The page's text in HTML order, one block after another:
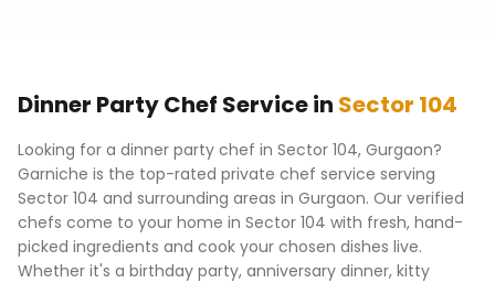
Dinner Party Chef Servicein Sector 104
Looking for a dinner party chef in Sector 104, Gurgaon?
Garniche is the top-rated private chef service serving
Sector 104 and surrounding areas in Gurgaon. Our verified
chefs come to your home in Sector 104 with fresh, hand-
picked ingredients and cook your chosen dishes live.
Whether it's a birthday party, anniversary dinner, kitty